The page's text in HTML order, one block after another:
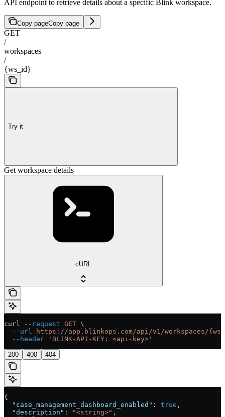
API endpoint to retrieve details about a specific Blink workspace.
Copy pageCopy page
GET
/
workspaces
/
{ws_id}
Try it
Get workspace details
cURL
curl --request GET \
  --url
https://app.blinkops.com/api/v1/workspaces/
  --header
'BLINK-API-KEY: <api-key>'
200 400 404
{
  "case_management_dashboard_enabled"
: true ,
  "description"
: "<string>" ,